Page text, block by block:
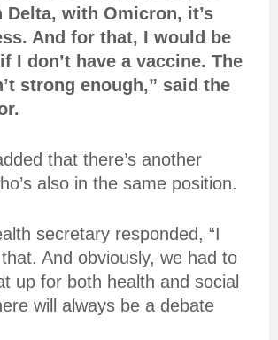
Delta, with Omicron, it’s
And for that, I would be
I don’t have a vaccine. The
strong enough,” said the
that there’s another
also in the same position.
secretary responded, “I
And obviously, we had to
up for both health and social
will always be a debate